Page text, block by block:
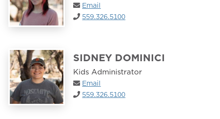
Email
559.326.5100
SIDNEY DOMINICI
Kids Administrator
Email
559.326.5100